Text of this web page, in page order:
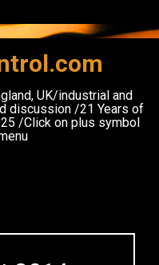
UK/industrial and
discussion /21 Years of
/Click on plus symbol